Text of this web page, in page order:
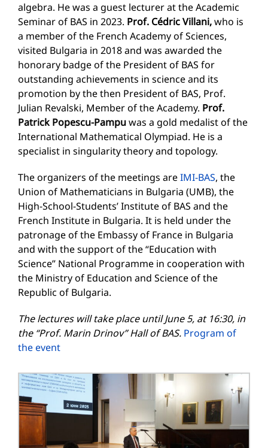
algebra. He was a guest lecturer at the Academic
Seminar of BAS in 2023. Prof. Cédric Villani,who is
a member of the French Academy of Sciences,
visited Bulgaria in 2018 and was awarded the
honorary badge of the President of BAS for
outstanding achievements in science and its
promotion by the then President of BAS, Prof.
Julian Revalski, Member of the Academy. Prof.
Patrick Popescu-Pampuwas a gold medalist of the
International Mathematical Olympiad. He is a
specialist in singularity theory and topology.
The organizers of the meetings areIMI-BAS, the
Union of Mathematicians in Bulgaria (UMB), the
High-School-Students’ Institute of BAS and the
French Institute in Bulgaria. It is held under the
patronage of the Embassy of France in Bulgaria
and with the support of the “Education with
Science” National Programme in cooperation with
the Ministry of Education and Science of the
Republic of Bulgaria.
The lectures will take place until June 5, at 16:30, in
the “Prof. Marin Drinov”HallofBAS. Program of
the event